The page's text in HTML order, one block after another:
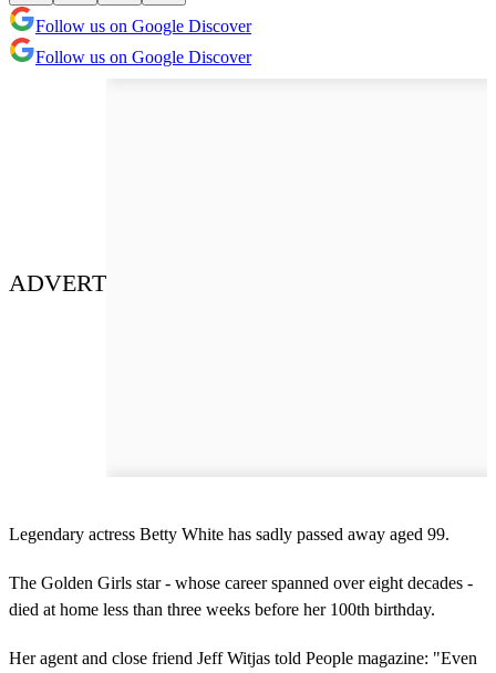
Follow us on Google Discover
Follow us on Google Discover
ADVERT
Legendary actress Betty White has sadly passed away aged 99.
The Golden Girls star - whose career spanned over eight decades -
died at home less than three weeks before her 100th birthday.
Her agent and close friend Jeff Witjas told People magazine: "Even